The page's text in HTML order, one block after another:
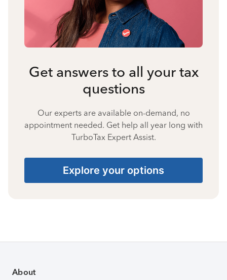
Get answers to all your tax
questions
Our experts are available on-demand, no
appointment needed. Get help all year long with
TurboTax Expert Assist.
Explore your options
About